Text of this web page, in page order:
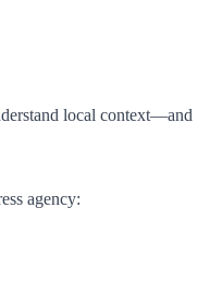
local context—and
agency: